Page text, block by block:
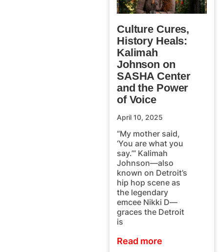
Culture Cures,
History Heals:
Kalimah
Johnson on
SASHA Center
and the Power
of Voice
April 10, 2025
“My mother said,
‘You are what you
say.’” Kalimah
Johnson—also
known on Detroit’s
hip hop scene as
the legendary
emcee Nikki D—
graces the Detroit
is
Read more